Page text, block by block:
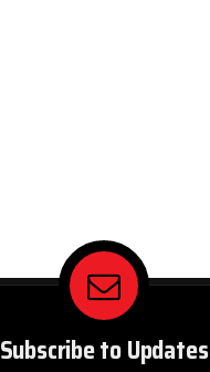
Subscribe to Updates